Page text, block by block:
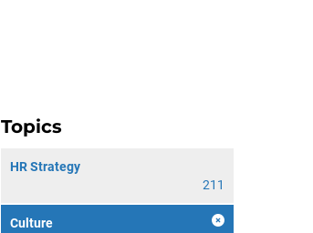
Topics
HR Strategy
211
Culture